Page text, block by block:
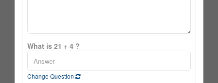
What is 21 + 4 ?
Change Question